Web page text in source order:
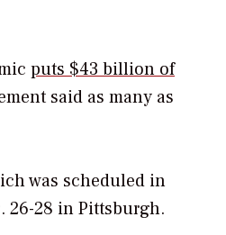
puts $43 billion of
said as many as
was scheduled in
26-28 in Pittsburgh.